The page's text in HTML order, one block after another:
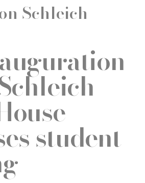
Schleich-
student